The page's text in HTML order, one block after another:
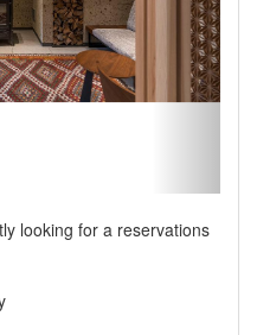
looking for a reservations